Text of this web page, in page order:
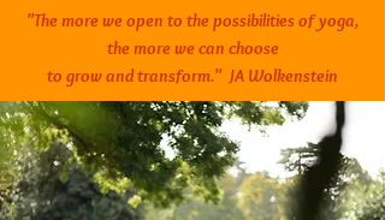
"The more we open to the possibilities of yoga,
the more we can choose
to grow and transform." JA Wolkenstein